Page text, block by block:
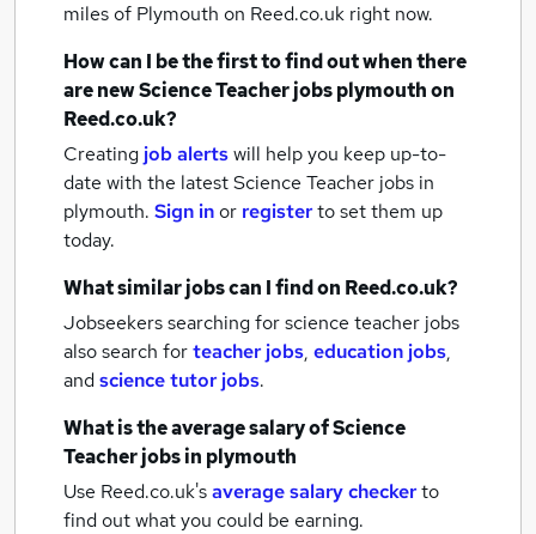
miles of Plymouth on Reed.co.uk right now.
How can I be the first to find out when there
are newScience Teacher jobsplymouthon
Reed.co.uk?
Creating job alertswill help you keep up-to-
date with the latestScience Teacher jobs in
plymouth. Sign inor registerto set them up
today.
What similar jobs can I find on Reed.co.uk?
Jobseekers searching for science teacher jobs
also search forteacher jobs, education jobs,
andscience tutor jobs.
What is the average salary ofScience
Teacher jobsin plymouth
Use Reed.co.uk'saverage salary checkerto
find out what you could be earning.